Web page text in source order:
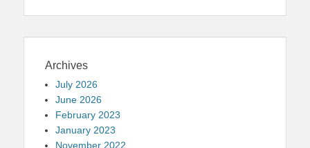
Archives
July 2026
June 2026
February 2023
January 2023
November 2022